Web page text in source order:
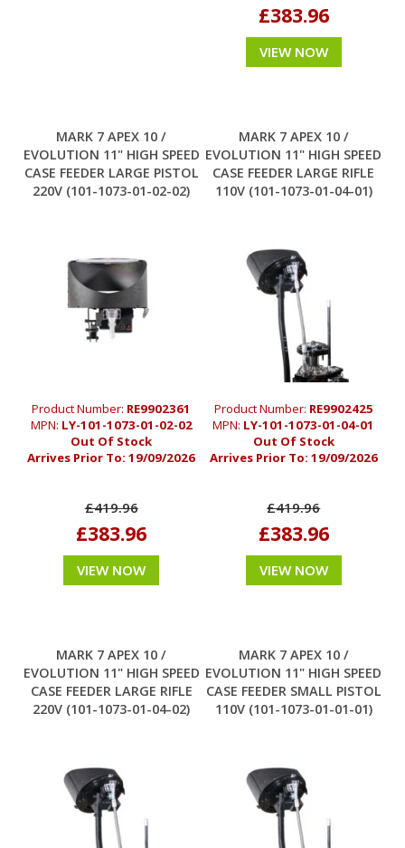
£383.96
VIEW NOW
MARK 7 APEX 10 /
EVOLUTION 11" HIGH SPEED
CASE FEEDER LARGE PISTOL
220V (101-1073-01-02-02)
Product Number: RE9902361
MPN: LY-101-1073-01-02-02
Out Of Stock
Arrives Prior To:19/09/2026
£419.96
£383.96
VIEW NOW
MARK 7 APEX 10 /
EVOLUTION 11" HIGH SPEED
CASE FEEDER LARGE RIFLE
110V (101-1073-01-04-01)
Product Number: RE9902425
MPN: LY-101-1073-01-04-01
Out Of Stock
Arrives Prior To: 19/09/2026
£419.96
£383.96
VIEW NOW
MARK 7 APEX 10 /
EVOLUTION 11" HIGH SPEED
CASE FEEDER LARGE RIFLE
220V (101-1073-01-04-02)
MARK 7 APEX 10 /
EVOLUTION 11" HIGH SPEED
CASE FEEDER SMALL PISTOL
110V (101-1073-01-01-01)